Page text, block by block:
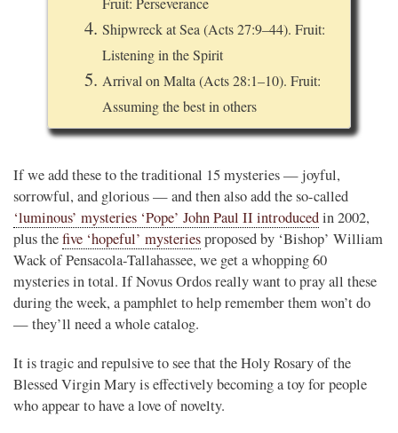
Shipwreck at Sea (Acts 27:9–44). Fruit:
Listening in the Spirit
Arrival on Malta (Acts 28:1–10). Fruit:
Assuming the best in others
If we add these to the traditional 15 mysteries — joyful,
sorrowful, and glorious — and then also add the so-called
‘luminous’ mysteries ‘Pope’ John Paul II introducedin 2002,
plus thefive ‘hopeful’ mysteriesproposed by ‘Bishop’ William
Wack of Pensacola-Tallahassee, we get a whopping 60
mysteries in total. If Novus Ordos really want to pray all these
during the week, a pamphlet to help remember them won’t do
— they’ll need a whole catalog.
It is tragic and repulsive to see that the Holy Rosary of the
Blessed Virgin Mary is effectively becoming a toy for people
who appear to have a love of novelty.